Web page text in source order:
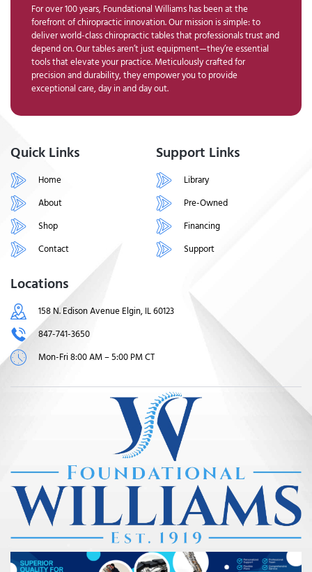
For over 100 years, Foundational Williams has been at the
forefront of chiropractic innovation. Our mission is simple: to
deliver world-class chiropractic tables that professionals trust and
depend on. Our tables aren’t just equipment—they’re essential
tools that elevate your practice. Meticulously crafted for
precision and durability, they empower you to provide
exceptional care, day in and day out.
Quick Links
Home
About
Shop
Contact
Support Links
Library
Pre-Owned
Financing
Support
Locations
158 N. Edison Avenue Elgin, IL 60123
847-741-3650
Mon-Fri 8:00 AM – 5:00 PM CT